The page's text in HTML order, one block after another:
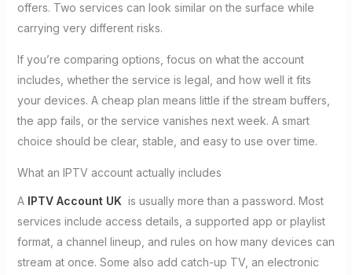
offers. Two services can look similar on the surface while
carrying very different risks.
If you’re comparing options, focus on what the account
includes, whether the service is legal, and how well it fits
your devices. A cheap plan means little if the stream buffers,
the app fails, or the service vanishes next week. A smart
choice should be clear, stable, and easy to use over time.
What an IPTV account actually includes
A IPTV Account UK is usually more than a password. Most
services include access details, a supported app or playlist
format, a channel lineup, and rules on how many devices can
stream at once. Some also add catch-up TV, an electronic